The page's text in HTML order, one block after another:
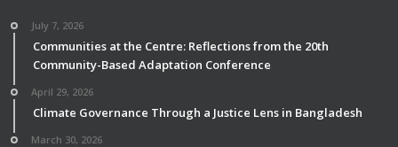
July 7, 2026
Communities at the Centre: Reflections from the 20th
Community-Based Adaptation Conference
April 29, 2026
Climate Governance Through a Justice Lens in Bangladesh
March 30, 2026